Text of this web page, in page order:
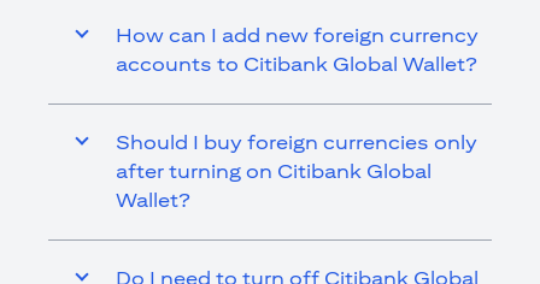
How can I add new foreign currency
accounts to Citibank Global Wallet?
Should I buy foreign currencies only
after turning on Citibank Global
Wallet?
Do I need to turn off Citibank Global